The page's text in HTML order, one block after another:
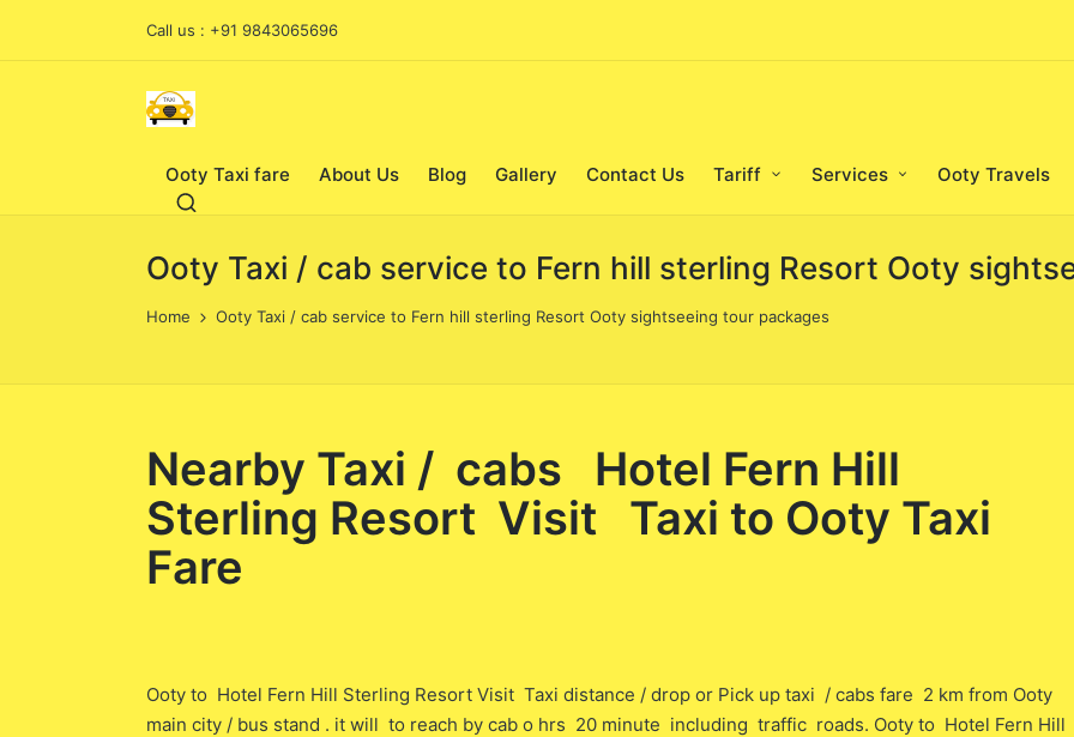
Call us : +91 9843065696
Ooty Taxi fare About Us Blog Gallery Contact Us Tariff Services Ooty Travels
Ooty Taxi / cab service to Fern hill sterling Resort Ooty
Home Ooty Taxi / cab service to Fern hill sterling Resort Ooty sightseeing tour packages
Nearby Taxi / cabs Hotel Fern Hill
Sterling Resort Visit Taxi to Ooty Taxi
Fare
Ooty to Hotel Fern Hill Sterling Resort Visit Taxi distance / drop or Pick up taxi / cabs fare 2 km from Ooty
main city / bus stand . it will to reach by cab o hrs 20 minute including traffic roads. Ooty to Hotel Fern Hill